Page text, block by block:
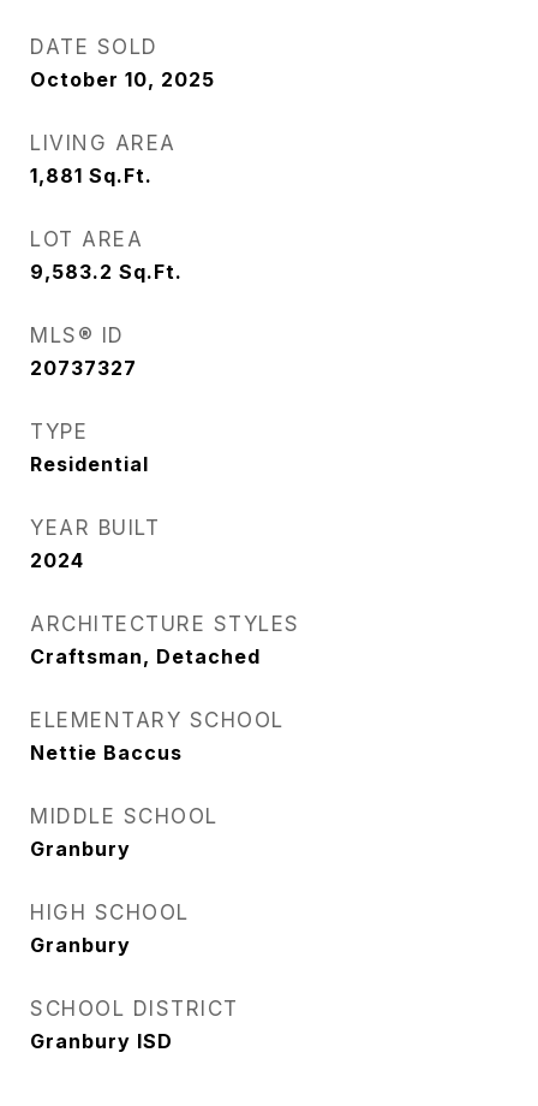
DATE SOLD
October 10, 2025
LIVING AREA
1,881 Sq.Ft.
LOT AREA
9,583.2 Sq.Ft.
MLS® ID
20737327
TYPE
Residential
YEAR BUILT
2024
ARCHITECTURE STYLES
Craftsman, Detached
ELEMENTARY SCHOOL
Nettie Baccus
MIDDLE SCHOOL
Granbury
HIGH SCHOOL
Granbury
SCHOOL DISTRICT
Granbury ISD